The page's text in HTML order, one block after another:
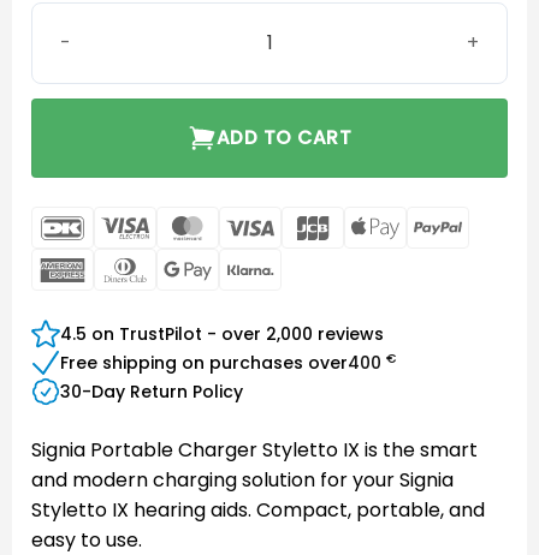
Signia Portable Charger Styletto IX quantity
ADD TO CART
DanKort Visa
Electron
MasterCard
Visa JCB
Apple
AmericanDinners Google
4.5 on TrustPilot - over 2,000 reviews
Free shipping on purchases over400 €
30-Day Return Policy
Signia Portable Charger Styletto IX is the smart
and modern charging solution for your Signia
Styletto IX hearing aids. Compact, portable, and
easy to use.